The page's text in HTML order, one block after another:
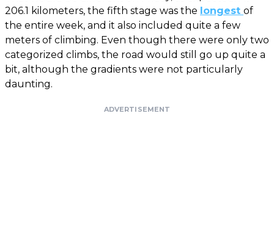
206.1 kilometers, the fifth stage was the longest of
the entire week, and it also included quite a few
meters of climbing. Even though there were only two
categorized climbs, the road would still go up quite a
bit, although the gradients were not particularly
daunting.
ADVERTISEMENT